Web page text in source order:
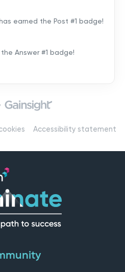
yourself below – tell
from, and how you’re
earned the Post #1 badge!
Answer #1 badge!
Accessibility statement